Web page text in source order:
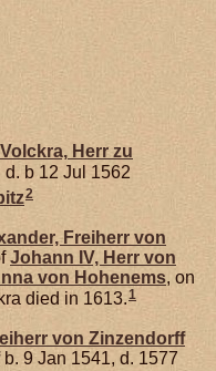
Volckra, Herr zu
d. b 12 Jul 1562
2
Freiherr von
Johann IV, Herr von
von Hohenems, on
died in 1613.1
von Zinzendorff
b. 9 Jan 1541, d. 1577